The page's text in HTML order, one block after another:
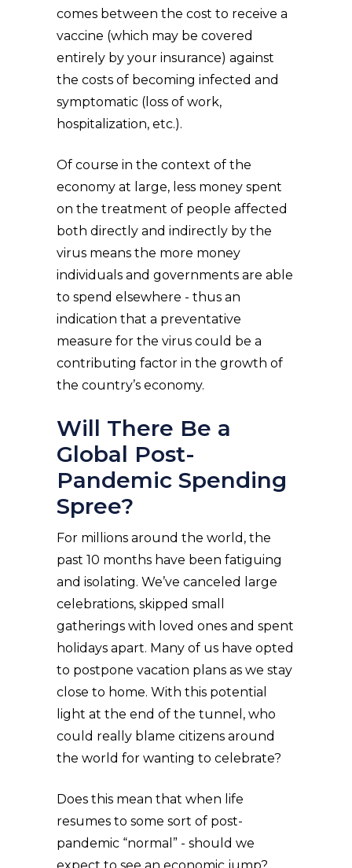
comes between the cost to receive a
vaccine (which may be covered
entirely by your insurance) against
the costs of becoming infected and
symptomatic (loss of work,
hospitalization, etc.).
Of course in the context of the
economy at large, less money spent
on the treatment of people affected
both directly and indirectly by the
virus means the more money
individuals and governments are able
to spend elsewhere - thus an
indication that a preventative
measure for the virus could be a
contributing factor in the growth of
the country’s economy.
Will There Be a
Global Post-
Pandemic Spending
Spree?
For millions around the world, the
past 10 months have been fatiguing
and isolating. We’ve canceled large
celebrations, skipped small
gatherings with loved ones and spent
holidays apart. Many of us have opted
to postpone vacation plans as we stay
close to home. With this potential
light at the end of the tunnel, who
could really blame citizens around
the world for wanting to celebrate?
Does this mean that when life
resumes to some sort of post-
pandemic “normal” - should we
expect to see an economic jump?